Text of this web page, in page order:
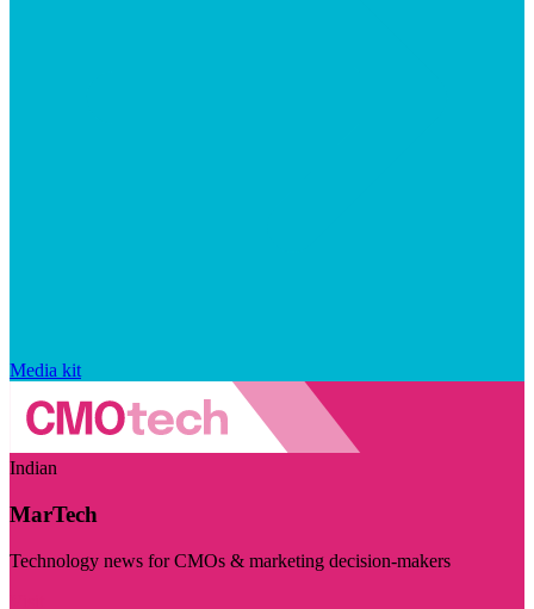
Media kit
Indian
MarTech
Technology news for CMOs & marketing decision-makers